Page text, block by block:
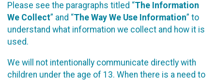
Please see the paragraphs titled “The Information
We Collect” and “The Way We Use Information” to
understand what information we collect and how it is
used.
We will not intentionally communicate directly with
children under the age of 13. When there is a need to